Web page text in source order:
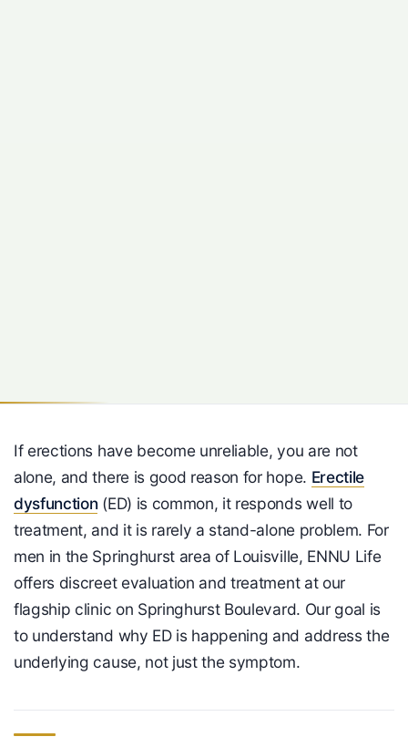
If erections have become unreliable, you are not
alone, and there is good reason for hope. Erectile
dysfunction (ED) is common, it responds well to
treatment, and it is rarely a stand-alone problem. For
men in the Springhurst area of Louisville, ENNU Life
offers discreet evaluation and treatment at our
flagship clinic on Springhurst Boulevard. Our goal is
to understand why ED is happening and address the
underlying cause, not just the symptom.